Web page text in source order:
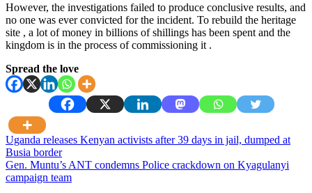
However, the investigations failed to produce conclusive results, and
no one was ever convicted for the incident. To rebuild the heritage
site , a lot of money in billions of shillings has been spent and the
kingdom is in the process of commissioning it .
Spread the love
Post
navigation
Uganda releases Kenyan activists after 39 days in jail, dumped at
Busia border
Gen. Muntu’s ANT condemns Police crackdown on Kyagulanyi
campaign team